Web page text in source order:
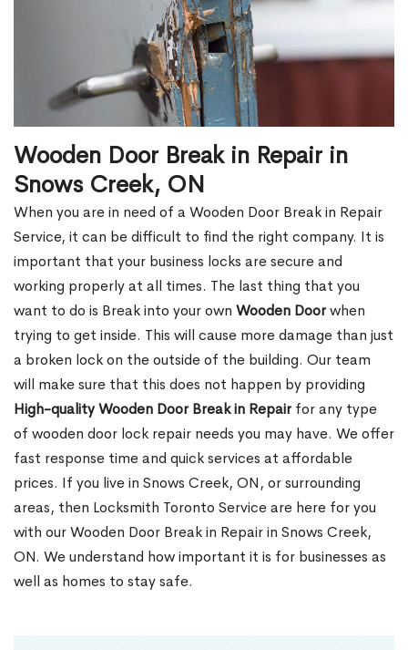
Wooden Door Break in Repair in
Snows Creek, ON
When you are in need of a Wooden Door Break in Repair
Service, it can be difficult to find the right company. It is
important that your business locks are secure and
working properly at all times. The last thing that you
want to do is Break into your own Wooden Doorwhen
trying to get inside. This will cause more damage than just
a broken lock on the outside of the building. Our team
will make sure that this does not happen by providing
High-quality Wooden Door Break in Repairfor any type
of wooden door lock repair needs you may have. We offer
fast response time and quick services at affordable
prices. If you live in Snows Creek, ON, or surrounding
areas, then Locksmith Toronto Service are here for you
with our Wooden Door Break in Repair in Snows Creek,
ON. We understand how important it is for businesses as
well as homes to stay safe.